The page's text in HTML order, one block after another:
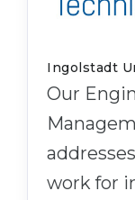
Ingolstadt
Our
work for